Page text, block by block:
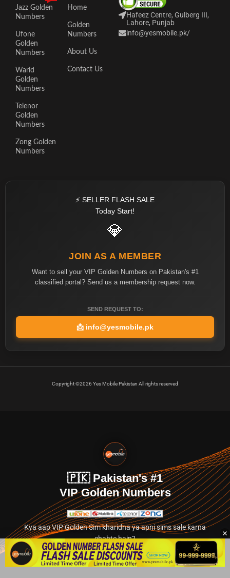
Jazz Golden
Numbers
Ufone
Golden
Numbers
Warid
Golden
Numbers
Telenor
Golden
Numbers
Zong Golden
Numbers
Home
Golden
Numbers
About Us
Contact Us
Hafeez Centre, Gulberg III,
Lahore, Punjab
info@yesmobile.pk/
⚡ SELLER FLASH SALE
Today Start!
💎
JOIN AS A MEMBER
Want to sell your VIP Golden Numbers on Pakistan's #1
classified portal? Send us a membership request now.
SEND REQUEST TO:
📩 info@yesmobile.pk
Copyright ©2026 Yes Mobile Pakistan All rights reserved
🇵🇰 Pakistan's #1
VIP Golden Numbers
Kya aap VIP Golden Sim kharidna ya apni sims sale karna
chahte hain?
Abhi hamare exclusive classified section par jayein.
👉 Explore Golden Numbers